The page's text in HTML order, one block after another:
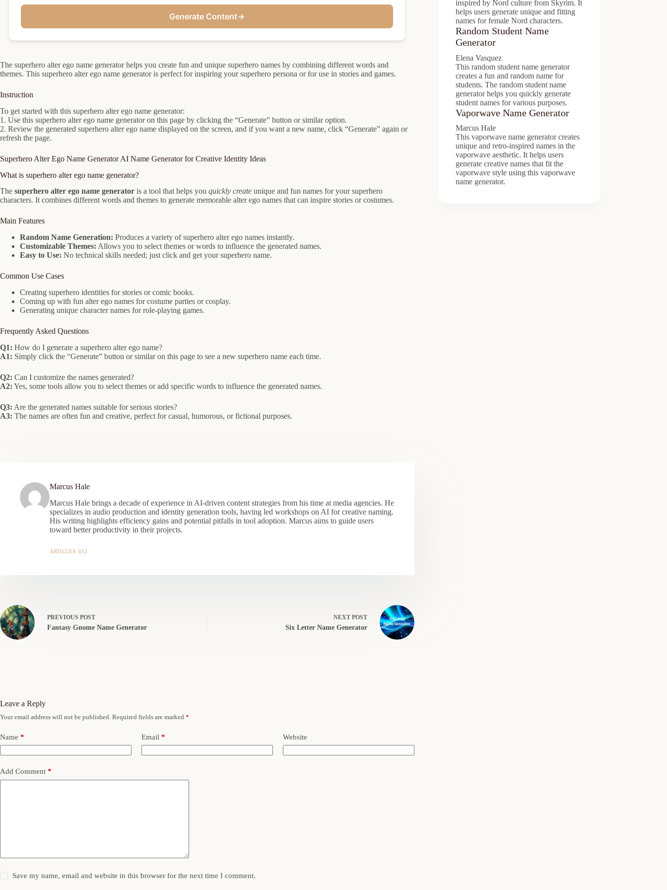
Generate Content→
The superhero alter ego name generator helps you create fun and unique superhero names by combining different words and
themes. This superhero alter ego name generator is perfect for inspiring your superhero persona or for use in stories and games.
Instruction
To get started with this superhero alter ego name generator:
1. Use this superhero alter ego name generator on this page by clicking the “Generate” button or similar option.
2. Review the generated superhero alter ego name displayed on the screen, and if you want a new name, click “Generate” again or
refresh the page.
Superhero Alter Ego Name Generator AI Name Generator for Creative Identity Ideas
What is superhero alter ego name generator?
The superhero alter ego name generator is a tool that helps you quickly create unique and fun names for your superhero
characters. It combines different words and themes to generate memorable alter ego names that can inspire stories or costumes.
Main Features
Random Name Generation: Produces a variety of superhero alter ego names instantly.
Customizable Themes: Allows you to select themes or words to influence the generated names.
Easy to Use: No technical skills needed; just click and get your superhero name.
Common Use Cases
Creating superhero identities for stories or comic books.
Coming up with fun alter ego names for costume parties or cosplay.
Generating unique character names for role-playing games.
Frequently Asked Questions
Q1: How do I generate a superhero alter ego name?
A1: Simply click the “Generate” button or similar on this page to see a new superhero name each time.
Q2: Can I customize the names generated?
A2: Yes, some tools allow you to select themes or add specific words to influence the generated names.
Q3: Are the generated names suitable for serious stories?
A3: The names are often fun and creative, perfect for casual, humorous, or fictional purposes.
Marcus Hale
Marcus Hale brings a decade of experience in AI-driven content strategies from his time at media agencies. He
specializes in audio production and identity generation tools, having led workshops on AI for creative naming.
His writing highlights efficiency gains and potential pitfalls in tool adoption. Marcus aims to guide users
toward better productivity in their projects.
ARTICLES: 612
PREVIOUS POST
Fantasy Gnome Name Generator
NEXT POST
Six Letter Name Generator
inspired by Nord culture from Skyrim. It
helps users generate unique and fitting
names for female Nord characters.
Random Student Name
Generator
Elena Vasquez
This random student name generator
creates a fun and random name for
students. The random student name
generator helps you quickly generate
student names for various purposes.
Vaporwave Name Generator
Marcus Hale
This vaporwave name generator creates
unique and retro-inspired names in the
vaporwave aesthetic. It helps users
generate creative names that fit the
vaporwave style using this vaporwave
name generator.
Leave a Reply
Your email address will not be published. Required fields are marked *
Name * Email * Website
Add Comment *
Save my name, email and website in this browser for the next time I comment.